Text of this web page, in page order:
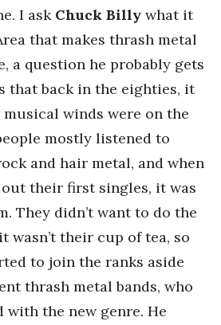
I ask Chuck Billy what it
that makes thrash metal
a question he probably gets
that back in the eighties, it
winds were on the
mostly listened to
and hair metal, and when
their first singles, it was
They didn’t want to do the
wasn’t their cup of tea, so
to join the ranks aside
thrash metal bands, who
the new genre. He